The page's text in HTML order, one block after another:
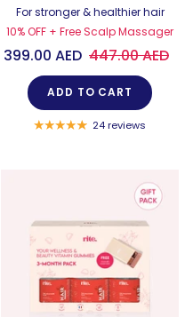
For stronger & healthier hair
10% OFF + Free Scalp Massager
399.00 AED 447.00 AED
ADD TO CART
24 reviews